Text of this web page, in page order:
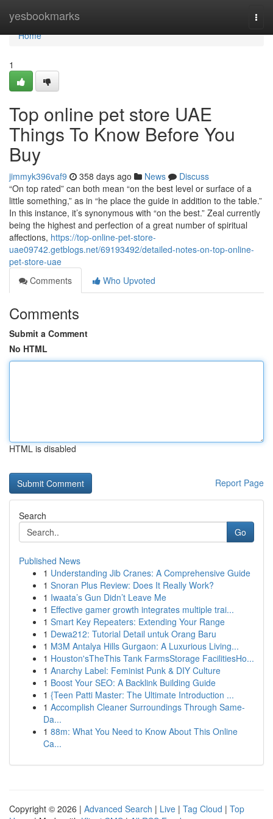
yesbookmarks
Home
Home
1
Top online pet store UAE
Things To Know Before You
Buy
jimmyk396vaf9 358 days ago News
Discuss
“On top rated” can both mean “on the best level or surface of a
little something,” as in “he place the guide in addition to the table.”
In this instance, it’s synonymous with “on the best.” Zeal currently
being the highest and perfection of a great number of spiritual
affections, https://top-online-pet-store-
uae09742.getblogs.net/69193492/detailed-notes-on-top-online-
pet-store-uae
Comments
Who Upvoted
Comments
Submit a Comment
No HTML
HTML is disabled
Report Page
Search
Go
Published News
1 Understanding Jib Cranes: A Comprehensive Guide
1 Snoran Plus Review: Does It Really Work?
1 Iwaata’s Gun Didn’t Leave Me
1 Effective gamer growth integrates multiple trai...
1 Smart Key Repeaters: Extending Your Range
1 Dewa212: Tutorial Detail untuk Orang Baru
1 M3M Antalya Hills Gurgaon: A Luxurious Living...
1 Houston'sTheThis Tank FarmsStorage FacilitiesHo...
1 Anarchy Label: Feminist Punk & DIY Culture
1 Boost Your SEO: A Backlink Building Guide
1 {Teen Patti Master: The Ultimate Introduction ...
1 Accomplish Cleaner Surroundings Through Same-
Da...
1 88m: What You Need to Know About This Online
Ca...
Copyright © 2026 | Advanced Search | Live | Tag Cloud | Top